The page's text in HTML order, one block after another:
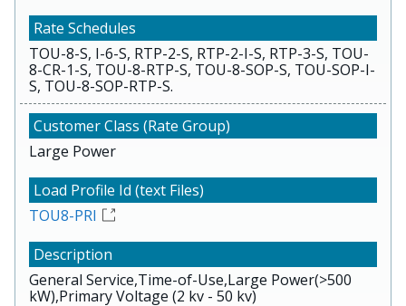
TOU-8-S, I-6-S, RTP-2-S, RTP-2-I-S, RTP-3-S, TOU-
8-CR-1-S, TOU-8-RTP-S, TOU-8-SOP-S, TOU-SOP-I-
S, TOU-8-SOP-RTP-S.
Large Power
TOU8-PRI
General Service,Time-of-Use,Large Power(>500
kW),Primary Voltage (2 kv - 50 kv)